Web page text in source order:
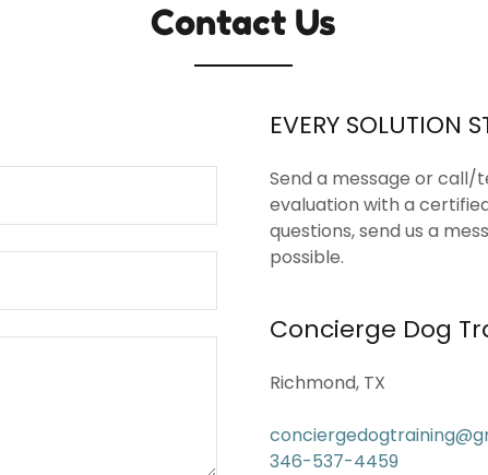
Contact Us
EVERY SOLUTION
Send a message or
evaluation with a
questions, send us a
possible.
Concierge Dog
Richmond, TX
346-537-4459